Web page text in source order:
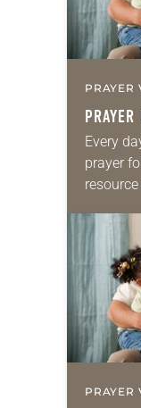
PRAYER
Every
prayer
resource
for your
we…
PRAYER